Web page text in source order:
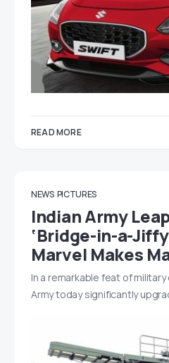
READ MORE
NEWS PICTURES
Indian Army
‘Bridge-in-a-
Marvel Makes
In a remarkable feat of
Army today significantly